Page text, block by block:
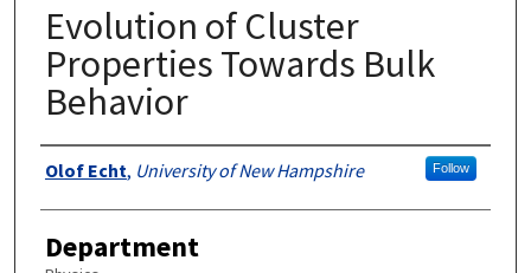
Evolution of Cluster
Properties Towards Bulk
Behavior
Authors
Olof Echt, University of New Hampshire Follow
Department